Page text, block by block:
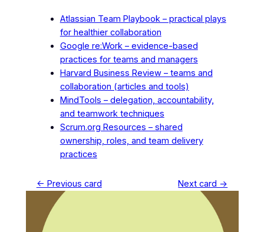
Atlassian Team Playbook – practical plays
for healthier collaboration
Google re:Work – evidence-based
practices for teams and managers
Harvard Business Review – teams and
collaboration (articles and tools)
MindTools – delegation, accountability,
and teamwork techniques
Scrum.org Resources – shared
ownership, roles, and team delivery
practices
← Previous card Next card →